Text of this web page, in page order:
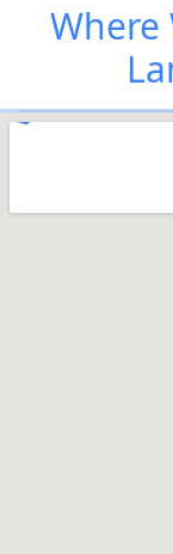
Where